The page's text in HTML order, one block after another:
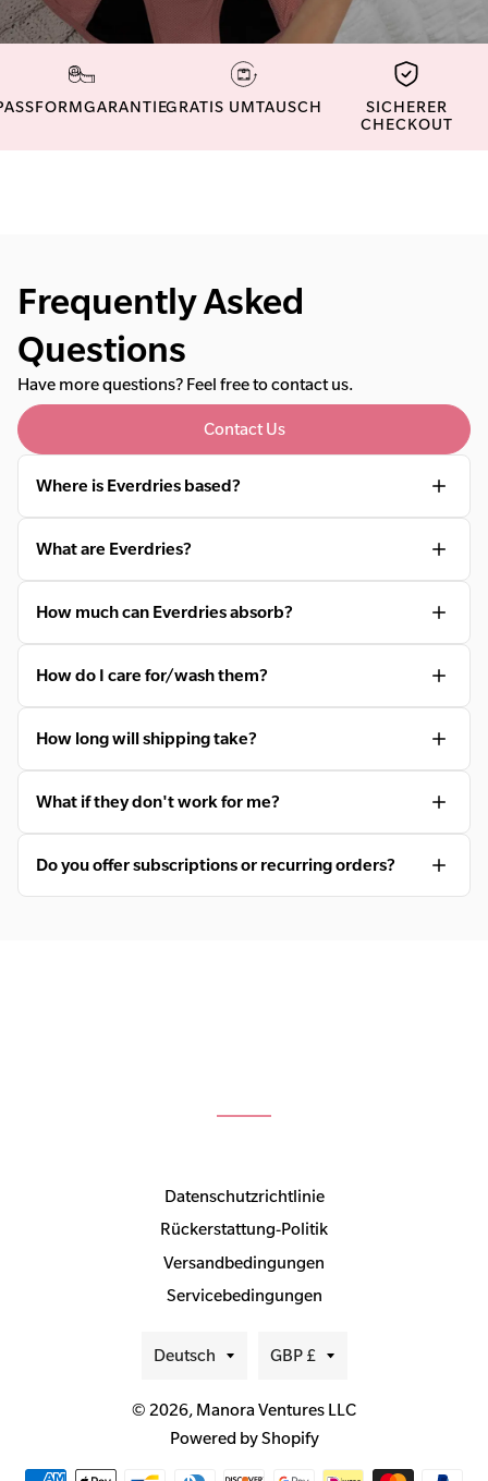
GRATIS UMTAUSCH
SICHERER
CHECKOUT
Frequently Asked
Questions
Have more questions? Feel free to contact us.
Contact Us
Where is Everdries based?
What are Everdries?
How much can Everdries absorb?
How do I care for/wash them?
How long will shipping take?
What if they don't work for me?
Do you offer subscriptions or recurring orders?
Datenschutzrichtlinie
Rückerstattung-Politik
Versandbedingungen
Servicebedingungen
Sprache
Deutsch Währung
GBP £
© 2026, Manora Ventures LLC
Powered by Shopify